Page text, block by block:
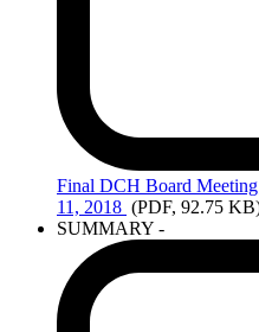
Final DCH Board Meeting
11, 2018 (PDF, 92.75
SUMMARY -